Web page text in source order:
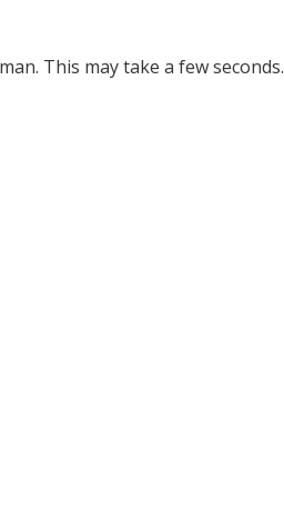
This may take a few seconds.